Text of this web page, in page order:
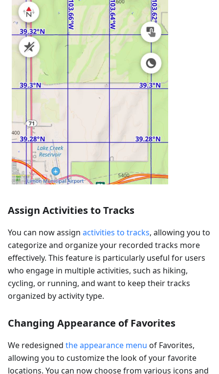
Assign Activities to Tracks
You can now assign activities to tracks, allowing you to
categorize and organize your recorded tracks more
effectively. This feature is particularly useful for users
who engage in multiple activities, such as hiking,
cycling, or running, and want to keep their tracks
organized by activity type.
Changing Appearance of Favorites
We redesigned the appearance menu of Favorites,
allowing you to customize the look of your favorite
locations. You can now choose from various icons and